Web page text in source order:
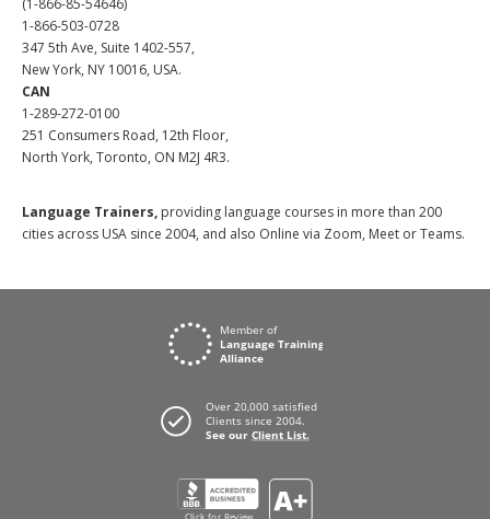
(1-866-85-54646)
1-866-503-0728
347 5th Ave, Suite 1402-557,
New York, NY 10016, USA.
CAN
1-289-272-0100
251 Consumers Road, 12th Floor,
North York, Toronto, ON M2J 4R3.
Language Trainers, providing language courses in more than 200
cities across USA since 2004, and also Online via Zoom, Meet or Teams.